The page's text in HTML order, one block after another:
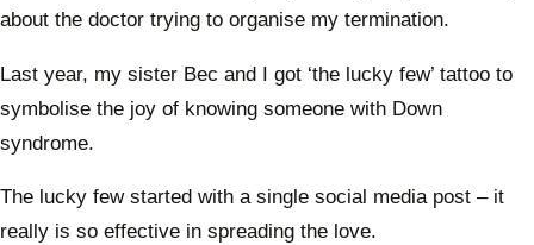
about the doctor trying to organise my termination.
Last year, my sister Bec and I got ‘the lucky few’ tattoo to
symbolise the joy of knowing someone with Down
syndrome.
The lucky few started with a single social media post – it
really is so effective in spreading the love.